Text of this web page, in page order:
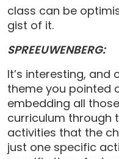
class can be
gist of it.
SPREEUWENBERG:
It’s interesting,
theme you pointed
embedding all
curriculum through
activities that the
just one specific